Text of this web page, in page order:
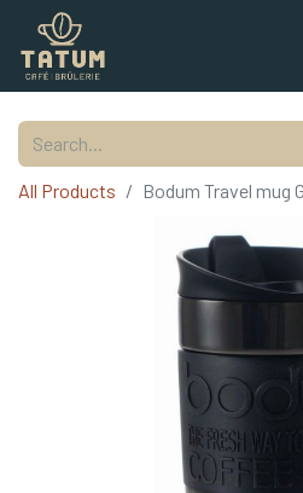
All Products Bodum Travel mug